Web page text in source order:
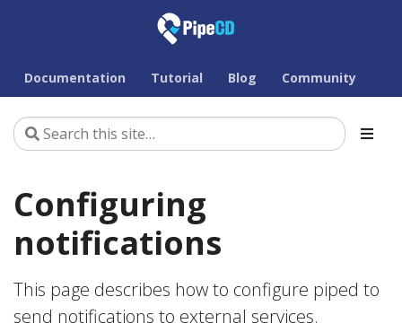
Documentation Tutorial Blog Community
Configuring
notifications
This page describes how to configure piped to
send notifications to external services.